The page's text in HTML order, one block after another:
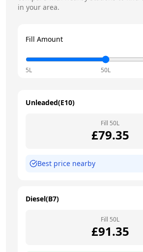
in your area.
Fill Amount
5L 50L
Unleaded(E10)
Fill 50L
£79.35
Best price nearby
Diesel(B7)
Fill 50L
£91.35